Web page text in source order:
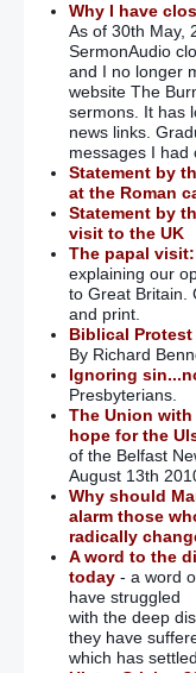
Why I have
As of 30th May,
SermonAudio
and I no longer
website The
sermons. It has
news links.
messages I had
Statement by
at the Roman
Statement by
visit to the UK
The papal
explaining our
to Great Britain.
and print.
Biblical Protest
By Richard
Ignoring
Presbyterians.
The Union
hope for the
of the Belfast
August 13th
Why should
alarm those
radically
A word to the
today- a word
have struggled
with the deep
they have
which has